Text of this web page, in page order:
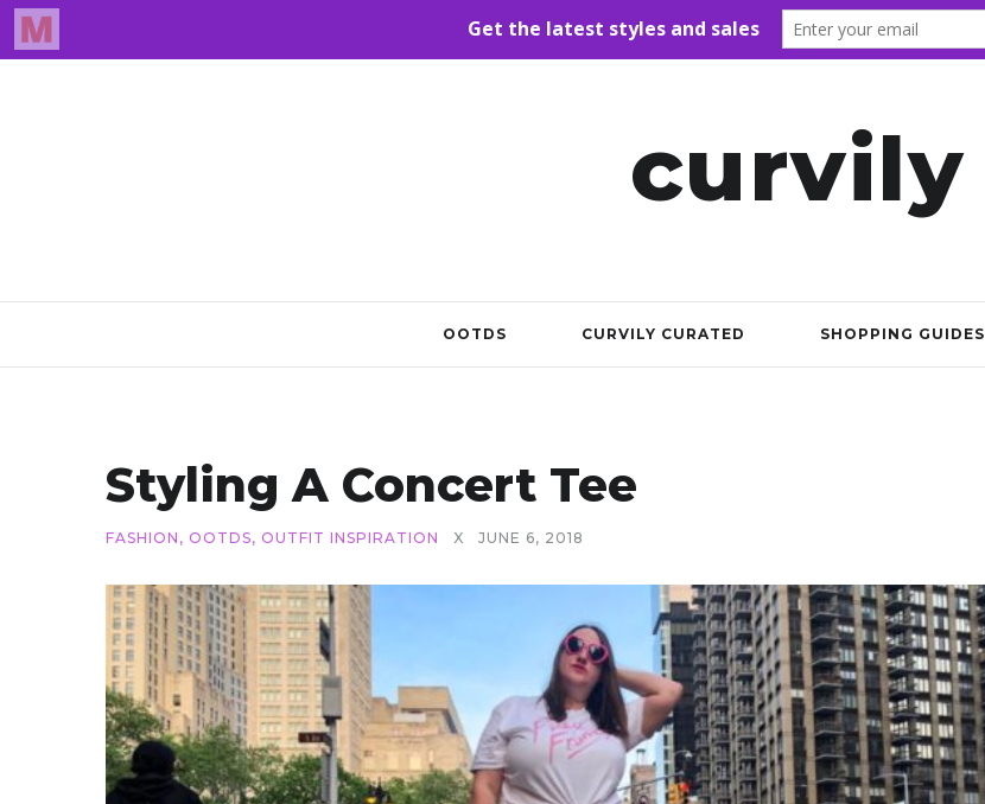
curvily
OOTDS CURVILY CURATED SHOPPING GUIDES
Styling A Concert Tee
FASHION , OOTDS, OUTFIT INSPIRATION X JUNE 6, 2018